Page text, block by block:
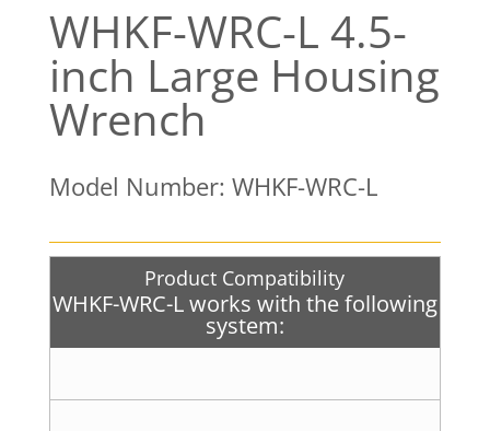
WHKF-WRC-L 4.5-
inch Large Housing
Wrench
Model Number: WHKF-WRC-L
Product Compatibility
WHKF-WRC-L works with the following
system: